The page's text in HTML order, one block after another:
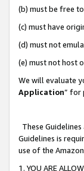
(b) must be free
(c) must have
(d) must not
(e) must not host
We will evaluate
Application” for
These
Guidelines is
use of the
1. YOU ARE